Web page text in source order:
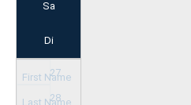
Sa
Di
27
28